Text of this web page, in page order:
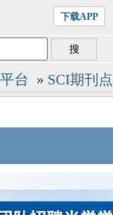
下载APP
台 » SCI期刊